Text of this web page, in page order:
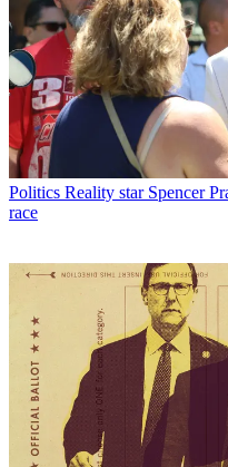
Politics Reality star Spencer
race